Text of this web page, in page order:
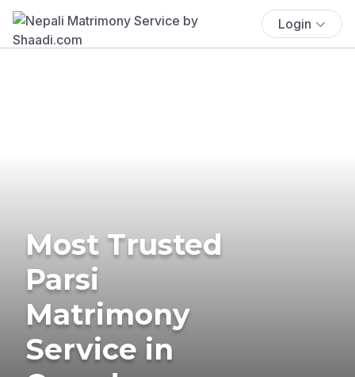
Login
Most Trusted
Parsi
Matrimony
Service in